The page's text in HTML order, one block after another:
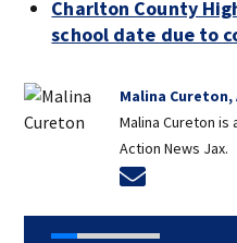
Charlton County
school date due to
Malina Cureton,
Malina Cureton
Action News Jax.